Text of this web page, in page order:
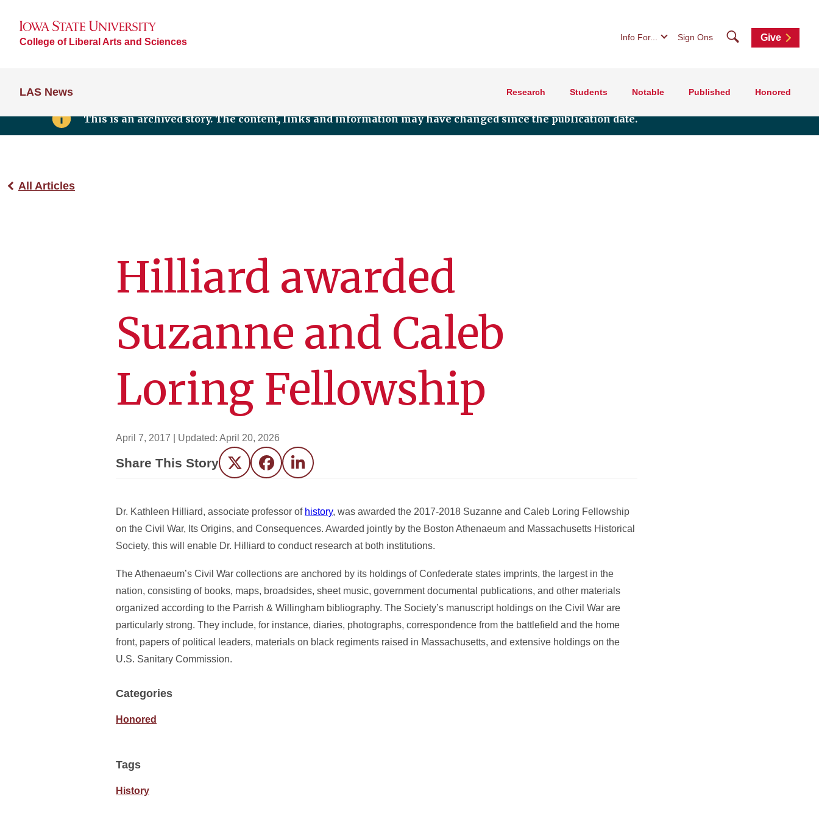
College of Liberal Arts and Sciences Info For... Sign Ons SearchGive
LAS News Research Students Notable Published Honored
This is an archived story. The content, links and information may have changed since the publication date.
All Articles
Hilliard awarded
Suzanne and Caleb
Loring Fellowship
April 7, 2017 | Updated: April 20, 2026
Share This Story Twitter FacebookLinkedIn
Dr. Kathleen Hilliard, associate professor of history, was awarded the 2017-2018 Suzanne and Caleb Loring Fellowship
on the Civil War, Its Origins, and Consequences. Awarded jointly by the Boston Athenaeum and Massachusetts Historical
Society, this will enable Dr. Hilliard to conduct research at both institutions.
The Athenaeum’s Civil War collections are anchored by its holdings of Confederate states imprints, the largest in the
nation, consisting of books, maps, broadsides, sheet music, government documental publications, and other materials
organized according to the Parrish & Willingham bibliography. The Society’s manuscript holdings on the Civil War are
particularly strong. They include, for instance, diaries, photographs, correspondence from the battlefield and the home
front, papers of political leaders, materials on black regiments raised in Massachusetts, and extensive holdings on the
U.S. Sanitary Commission.
Categories
Honored
Tags
History